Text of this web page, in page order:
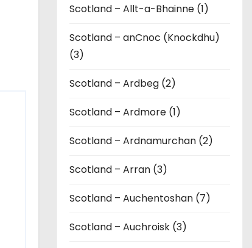
Scotland – Allt-a-Bhainne (1)
Scotland – anCnoc (Knockdhu)
(3)
Scotland – Ardbeg (2)
Scotland – Ardmore (1)
Scotland – Ardnamurchan (2)
Scotland – Arran (3)
Scotland – Auchentoshan (7)
Scotland – Auchroisk (3)